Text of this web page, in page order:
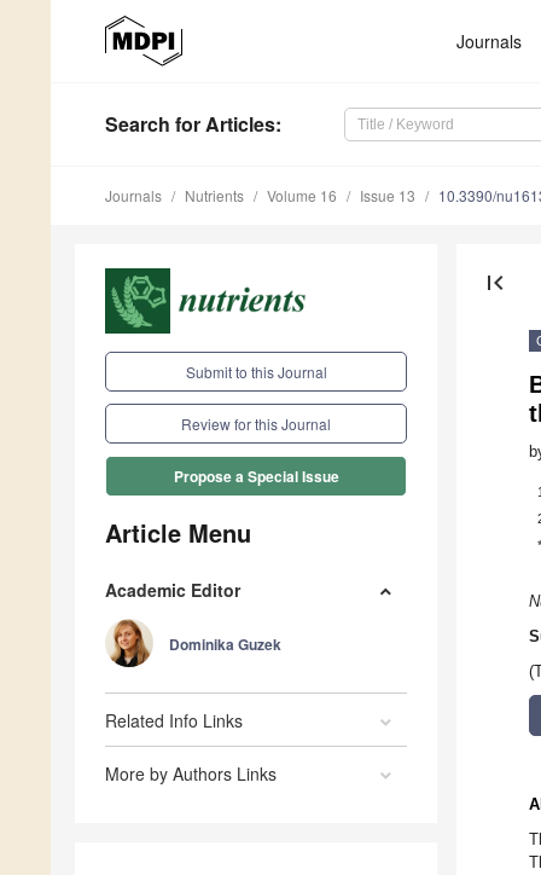
Journals
Search for Articles:
Journals Nutrients Volume 16 Issue 13 10.3390/
Submit to this Journal
Review for this Journal
Propose a Special Issue
Article Menu
Academic Editor
Dominika Guzek
Related Info Links
More by Authors Links
first_page
1
*